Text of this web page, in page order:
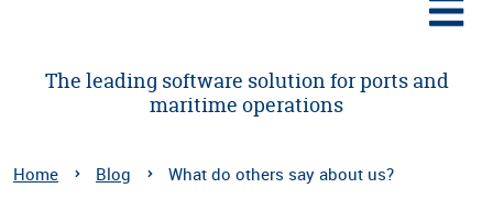
The leading software solution for ports and
maritime operations
Home Blog What do others say about us?